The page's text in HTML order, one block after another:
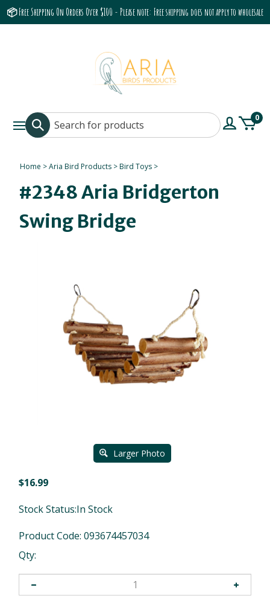
📦 Free Shipping On Orders Over $100 - Please note: Free shipping does not apply to wholesale
0
Home >Aria Bird Products >Bird Toys >
#2348 Aria Bridgerton
Swing Bridge
Larger Photo
$16.99
Stock Status:In Stock
Product Code: 093674457034
Qty: